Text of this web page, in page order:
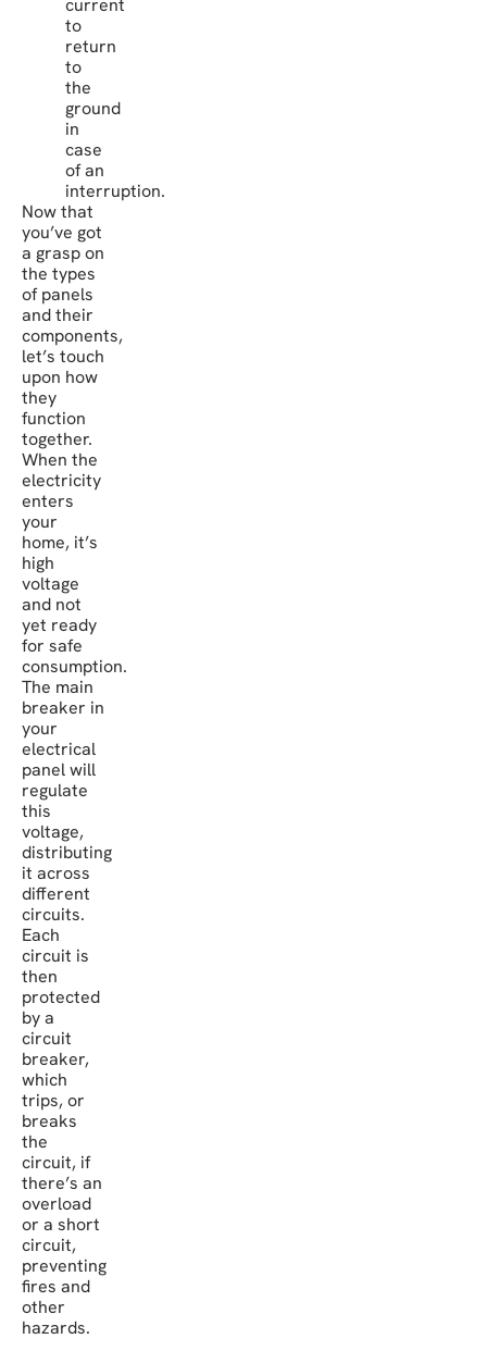
current
to
return
to
the
ground
in
case
of an
interruption.
Now that
you’ve got
a grasp on
the types
of panels
and their
components,
let’s touch
upon how
they
function
together.
When the
electricity
enters
your
home, it’s
high
voltage
and not
yet ready
for safe
consumption.
The main
breaker in
your
electrical
panel will
regulate
this
voltage,
distributing
it across
different
circuits.
Each
circuit is
then
protected
by a
circuit
breaker,
which
trips, or
breaks
the
circuit, if
there’s an
overload
or a short
circuit,
preventing
fires and
other
hazards.